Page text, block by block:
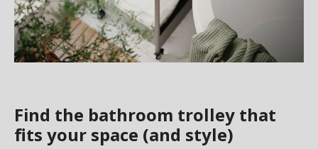
Find the bathroom trolley that
fits your space (and style)